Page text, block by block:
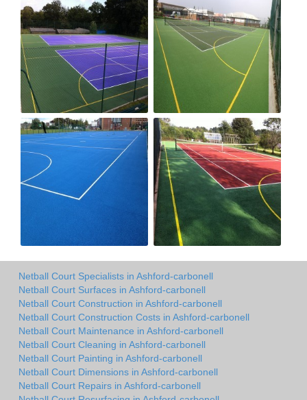
Netball Court Specialists in Ashford-carbonell
Netball Court Surfaces in Ashford-carbonell
Netball Court Construction in Ashford-carbonell
Netball Court Construction Costs in Ashford-carbonell
Netball Court Maintenance in Ashford-carbonell
Netball Court Cleaning in Ashford-carbonell
Netball Court Painting in Ashford-carbonell
Netball Court Dimensions in Ashford-carbonell
Netball Court Repairs in Ashford-carbonell